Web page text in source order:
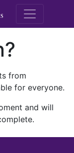
M.E.
from
for everyone.
and will